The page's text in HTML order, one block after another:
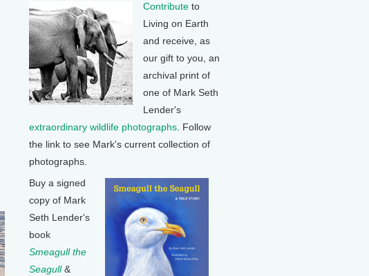
Contribute to
Living on Earth
and receive, as
our gift to you, an
archival print of
one of Mark Seth
Lender's
extraordinary wildlife photographs . Follow
the link to see Mark's current collection of
photographs.
Buy a signed
copy of Mark
Seth Lender's
book
Smeagull the
Seagull&